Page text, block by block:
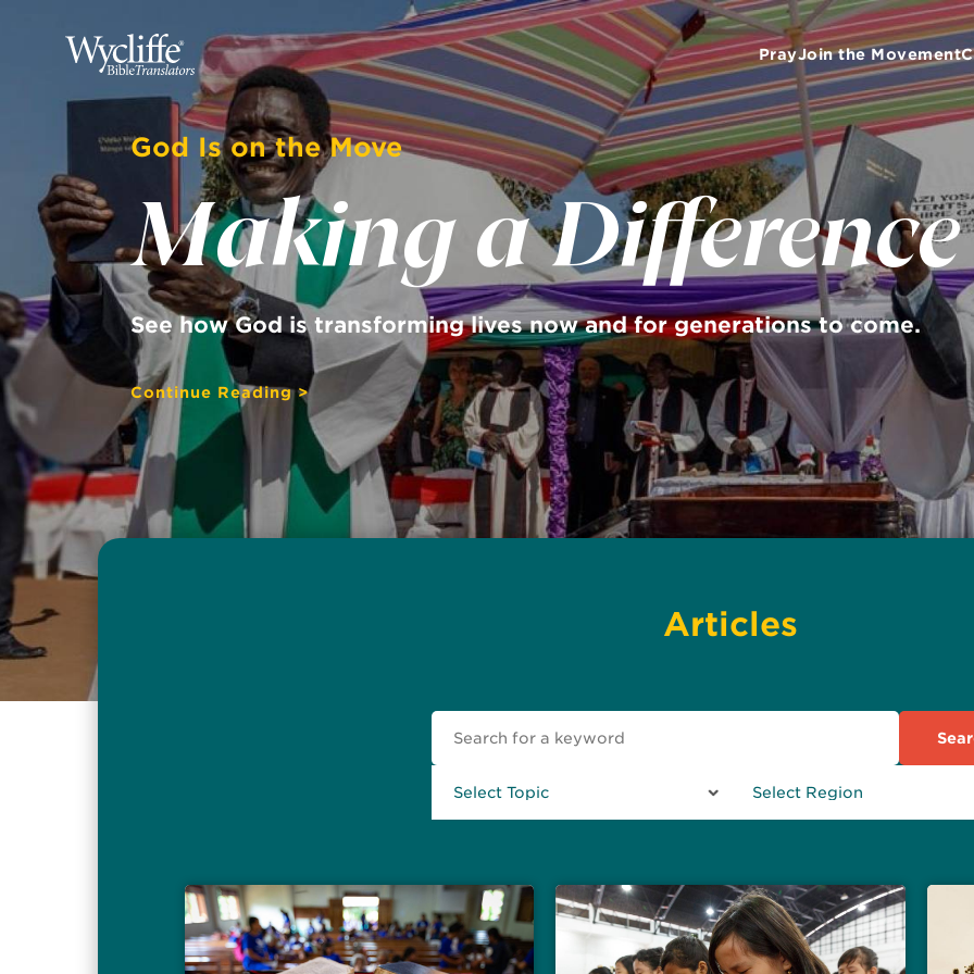
PrayJoin the Movement
God Is on the Move
Making a Difference
See how God is transforming lives now and for generations to come.
Continue Reading >
Articles